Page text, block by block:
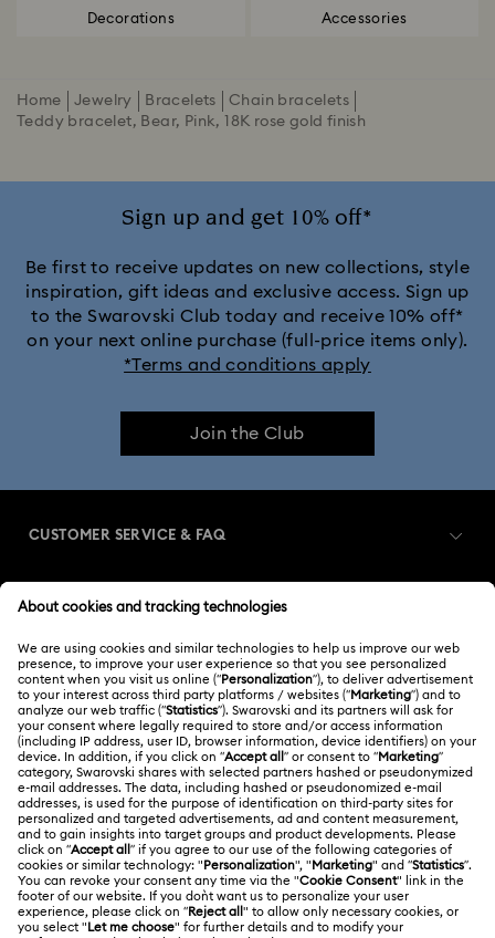
Decorations Accessories
Home Jewelry Bracelets
Chain bracelets
Teddy bracelet, Bear, Pink, 18K rose gold finish
Sign up and get 10% off*
Be first to receive updates on new collections, style
inspiration, gift ideas and exclusive access. Sign up
to the Swarovski Club today and receive 10% off*
on your next online purchase (full-price items only).
*Terms and conditions apply
Join the Club
CUSTOMER SERVICE & FAQ
Order Status
Shipping
Returns & Exchange
Contact Us
Size Guide
Store Finder
Register
Swarovski Club
Swarovski Crystal Society (SCS)
ABOUT US
About Swarovski
Jobs & Career
Alumni Community
LEGAL
Terms Of Use
Terms & Conditions
台湾地区
繁體中文
English